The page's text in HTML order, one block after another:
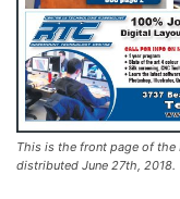
This is the front page of the
distributed June 27th, 2018.